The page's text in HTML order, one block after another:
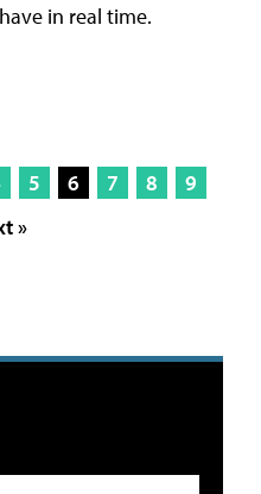
in real time.
5 6 7 8
9
»